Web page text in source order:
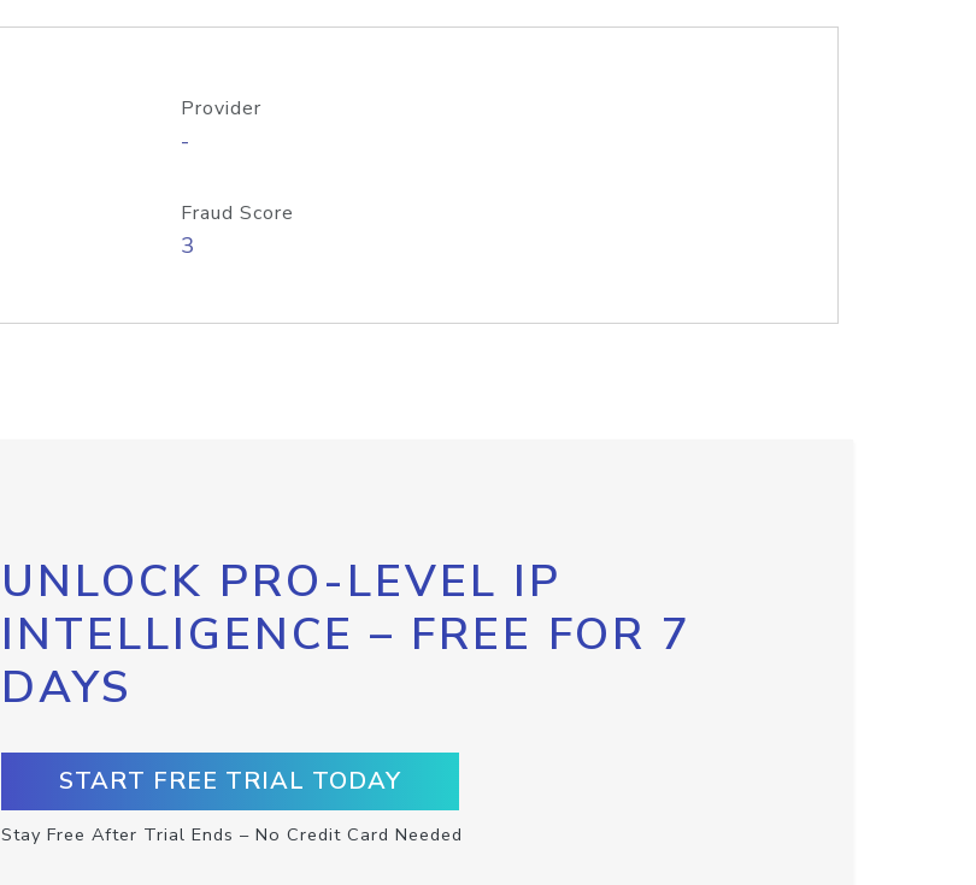
Provider
-
Fraud Score
3
UNLOCK PRO-LEVEL IP
INTELLIGENCE – FREE FOR 7
DAYS
START FREE TRIAL TODAY
Stay Free After Trial Ends – No Credit Card Needed